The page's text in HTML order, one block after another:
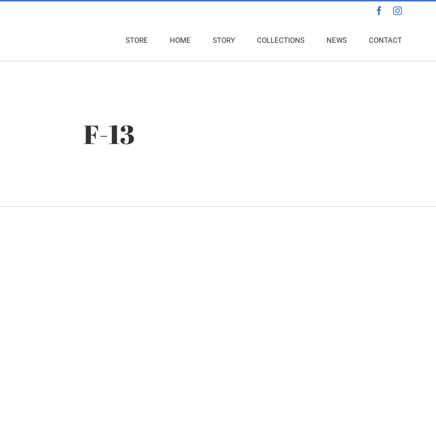
FacebookInstagram
STORE HOME STORY COLLECTIONS NEWS CONTACT
F-13